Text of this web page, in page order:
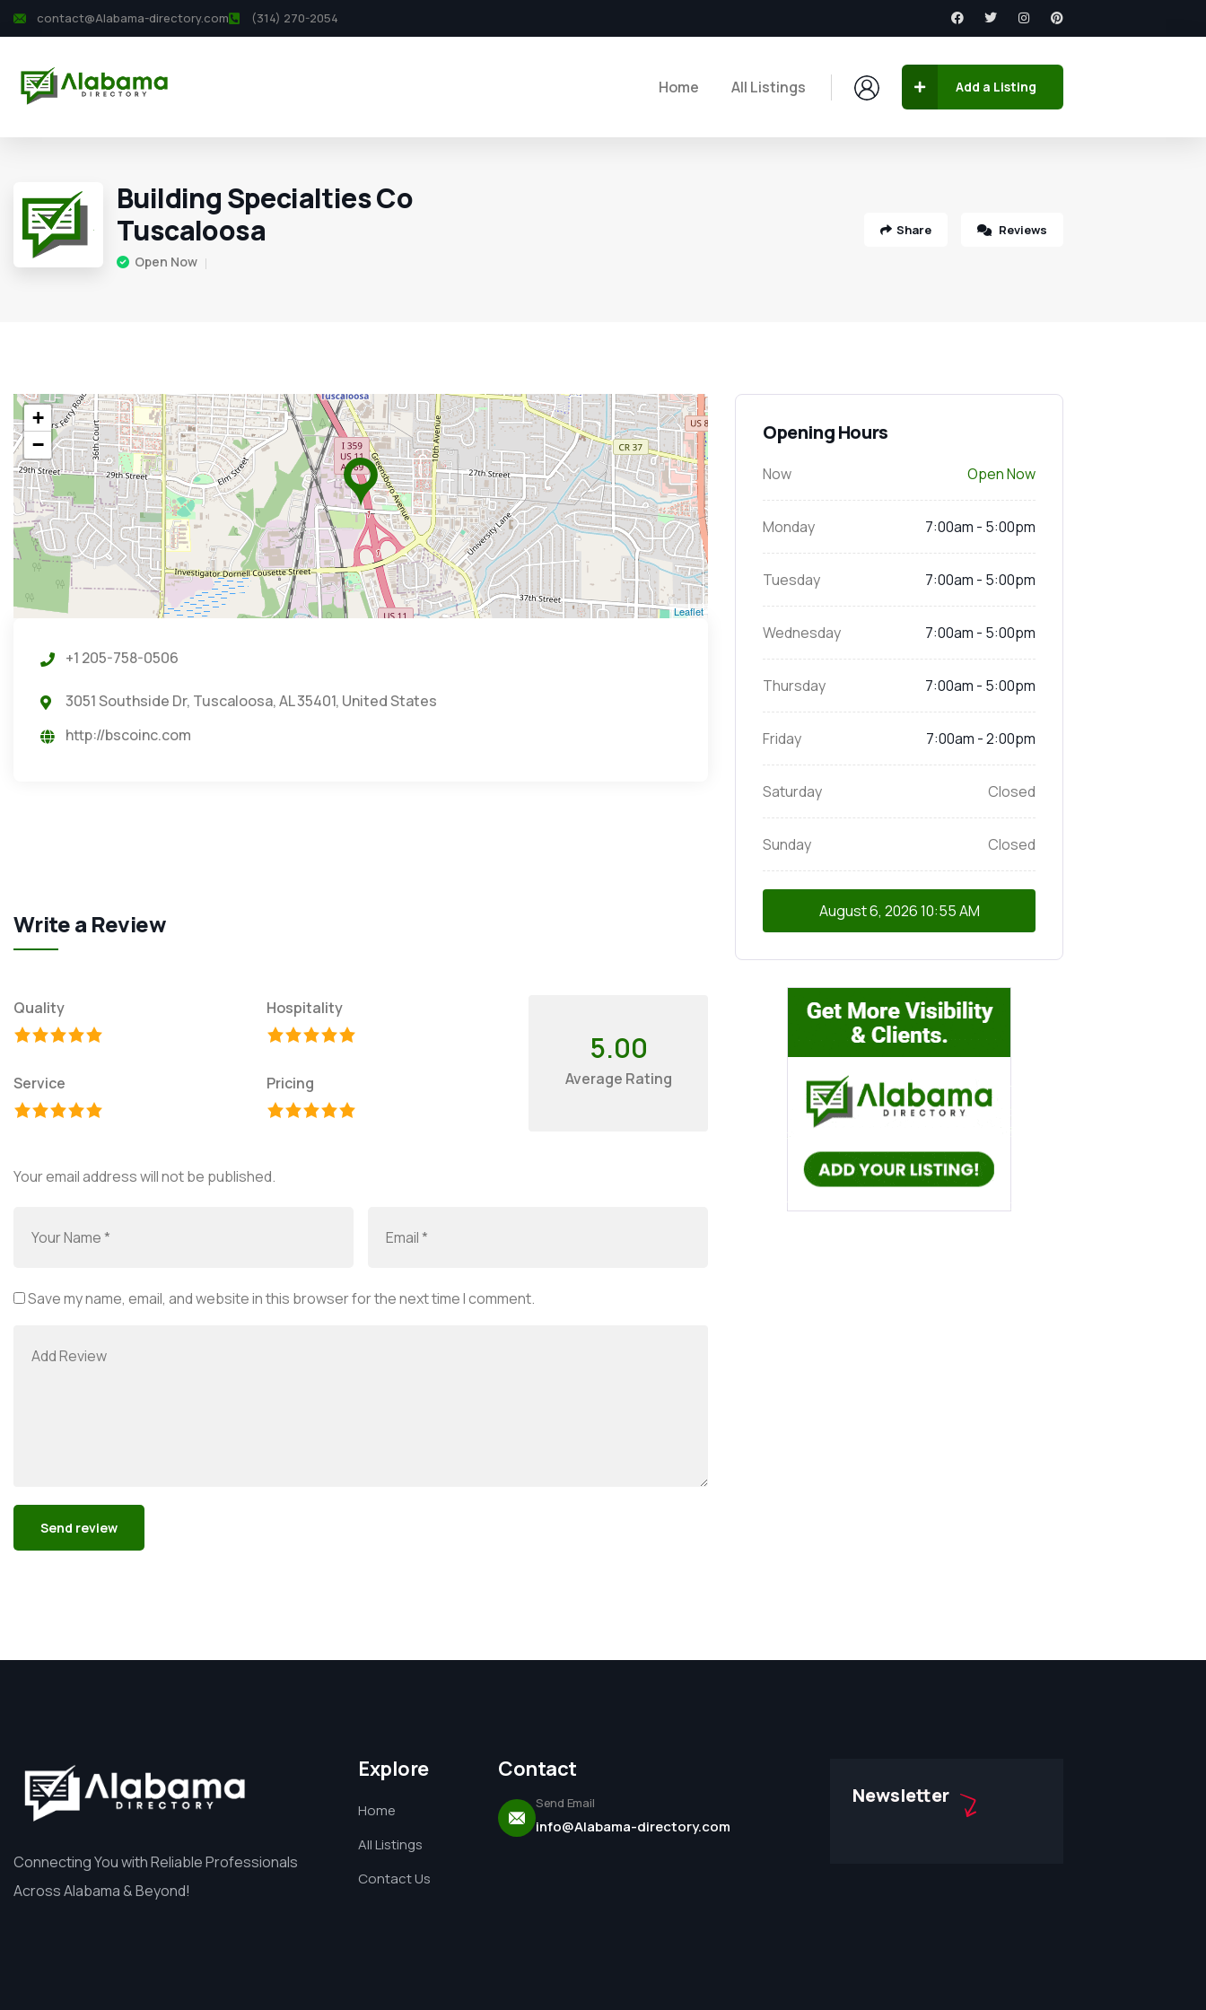
contact@Alabama-directory.com (314) 270-2054
Home All Listings Add a Listing
Building Specialties Co
Tuscaloosa
Open Now
Share Reviews
+
−
Leaflet
+1 205-758-0506
3051 Southside Dr, Tuscaloosa, AL 35401, United States
http://bscoinc.com
Write a Review
Quality Hospitality
Service Pricing
5.00
Average Rating
Your email address will not be published.
Save my name, email, and website in this browser for the next time I comment.
Opening Hours
Now Open Now
Monday 7:00am - 5:00pm
Tuesday 7:00am - 5:00pm
Wednesday 7:00am - 5:00pm
Thursday 7:00am - 5:00pm
Friday 7:00am - 2:00pm
Saturday Closed
Sunday Closed
August 6, 202610:55 AM
Connecting You with Reliable Professionals
Across Alabama & Beyond!
Explore
Home
All Listings
Contact Us
Contact
Send Email
info@Alabama-directory.com
Newsletter